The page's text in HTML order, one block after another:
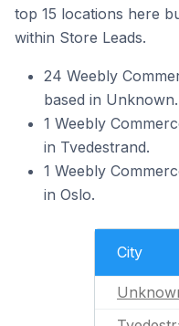
top 15 locations here
within Store Leads.
24 Weebly
based in Unknown.
1 Weebly
in Tvedestrand.
1 Weebly
in Oslo.
City